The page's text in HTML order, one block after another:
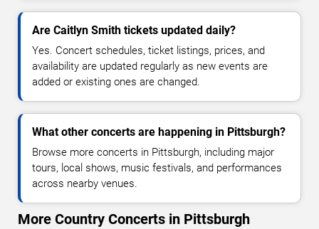
Are Caitlyn Smith tickets updated daily?
Yes. Concert schedules, ticket listings, prices, and
availability are updated regularly as new events are
added or existing ones are changed.
What other concerts are happening in Pittsburgh?
Browse more concerts in Pittsburgh, including major
tours, local shows, music festivals, and performances
across nearby venues.
More Country Concerts in Pittsburgh